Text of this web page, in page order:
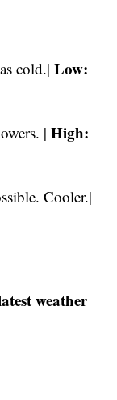
cold.|Low:
|High:
Cooler.|
weather